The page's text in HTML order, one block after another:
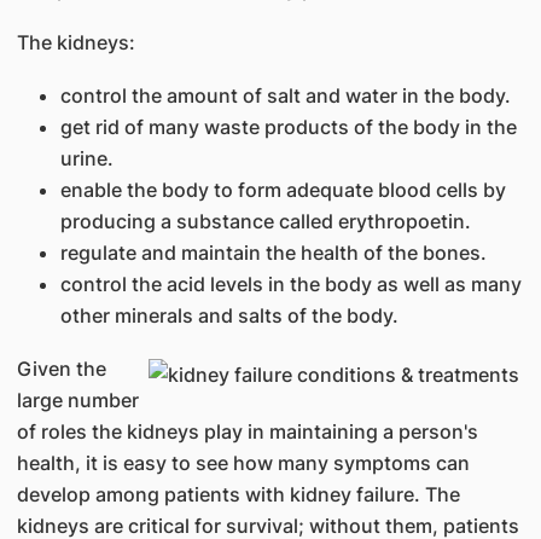
The kidneys:
control the amount of salt and water in the body.
get rid of many waste products of the body in the
urine.
enable the body to form adequate blood cells by
producing a substance called erythropoetin.
regulate and maintain the health of the bones.
control the acid levels in the body as well as many
other minerals and salts of the body.
Given the
large number
of roles the kidneys play in maintaining a person's
health, it is easy to see how many symptoms can
develop among patients with kidney failure. The
kidneys are critical for survival; without them, patients